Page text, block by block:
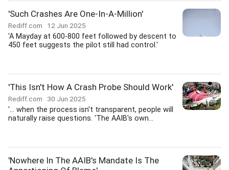
'Such Crashes Are One-In-A-Million'
Rediff.com 12 Jun 2025
'A Mayday at 600-800 feet followed by descent to
450 feet suggests the pilot still had control.'
'This Isn't How A Crash Probe Should Work'
Rediff.com 30 Jun 2025
'... when the process isn't transparent, people will
naturally raise questions. 'The AAIB's own...
'Nowhere In The AAIB's Mandate Is The